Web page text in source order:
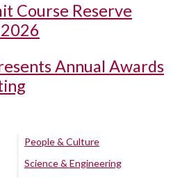
Course Reserve
Annual Awards
People & Culture
Science & Engineering